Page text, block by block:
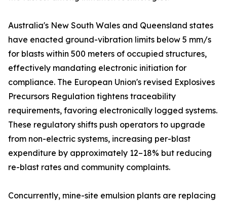
Australia's New South Wales and Queensland states
have enacted ground-vibration limits below 5 mm/s
for blasts within 500 meters of occupied structures,
effectively mandating electronic initiation for
compliance. The European Union's revised Explosives
Precursors Regulation tightens traceability
requirements, favoring electronically logged systems.
These regulatory shifts push operators to upgrade
from non-electric systems, increasing per-blast
expenditure by approximately 12–18% but reducing
re-blast rates and community complaints.
Concurrently, mine-site emulsion plants are replacing